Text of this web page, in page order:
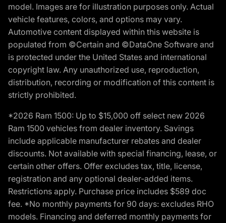
model. Images are for illustration purposes only. Actual
vehicle features, colors, and options may vary.
Automotive content displayed within this website is
populated from ©Certain and ©DataOne Software and
is protected under the United States and international
copyright law. Any unauthorized use, reproduction,
distribution, recording or modification of this content is
strictly prohibited.
*2026 Ram 1500: Up to $15,000 off select new 2026
Ram 1500 vehicles from dealer inventory. Savings
include applicable manufacturer rebates and dealer
discounts. Not available with special financing, lease, or
certain other offers. Offer excludes tax, title, license,
registration and any optional dealer-added items.
Restrictions apply. Purchase price includes $589 doc
fee. *No monthly payments for 90 days: excludes RHO
models. Financing and deferred monthly payments for